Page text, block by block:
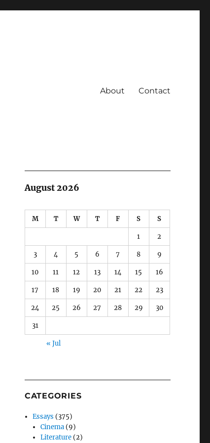
About Contact
August 2026
M T W T F S S
1 2
3 4 5 6 7 8 9
10 11 12 13 14 15 16
17 18 19 20 21 22 23
24 25 26 27 28 29 30
31
« Jul
CATEGORIES
Essays (375)
Cinema (9)
Literature (2)